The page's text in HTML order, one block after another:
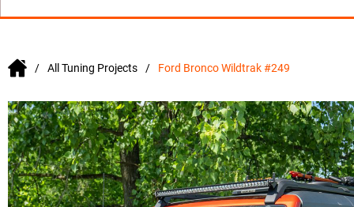
All Tuning Projects Ford Bronco Wildtrak #249